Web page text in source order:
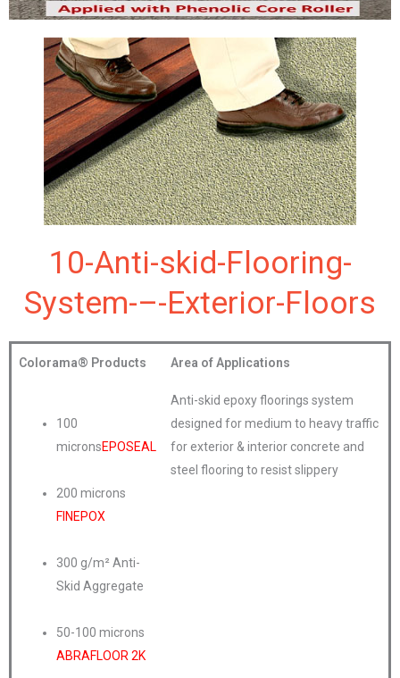
10-Anti-skid-Flooring-
System-–-Exterior-Floors
Colorama® Products Area of Applications
100
micronsEPOSEAL
200 microns
FINEPOX
300 g/m² Anti-
Skid Aggregate
50-100 microns
ABRAFLOOR 2K
Anti-skid epoxy floorings system
designed for medium to heavy traffic
for exterior & interior concrete and
steel flooring to resist slippery